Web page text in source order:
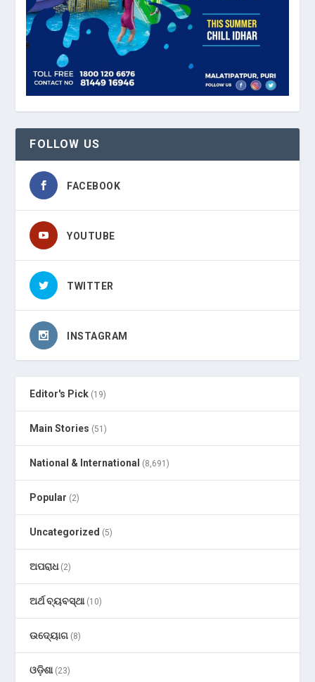
FOLLOW US
FACEBOOK
YOUTUBE
TWITTER
INSTAGRAM
Editor's Pick (19)
Main Stories (51)
National & International (8,691)
Popular (2)
Uncategorized (5)
ଅପରାଧ(2)
ଅର୍ଥ ବ୍ୟବସ୍ଥା(10)
ଉଦ୍ୟୋଗ (8)
ଓଡ଼ିଶା(23)